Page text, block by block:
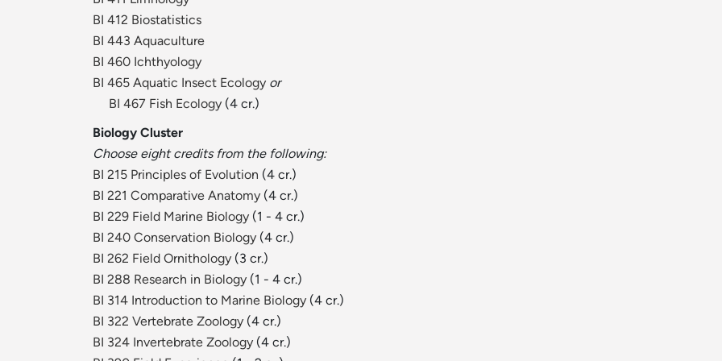
BI 412 Biostatistics
BI 443 Aquaculture
BI 460 Ichthyology
BI 465 Aquatic Insect Ecology or
BI 467 Fish Ecology (4 cr.)
Biology Cluster
Choose eight credits from the following:
BI 215 Principles of Evolution (4 cr.)
BI 221 Comparative Anatomy (4 cr.)
BI 229 Field Marine Biology (1 - 4 cr.)
BI 240 Conservation Biology (4 cr.)
BI 262 Field Ornithology (3 cr.)
BI 288 Research in Biology (1 - 4 cr.)
BI 314 Introduction to Marine Biology (4 cr.)
BI 322 Vertebrate Zoology (4 cr.)
BI 324 Invertebrate Zoology (4 cr.)